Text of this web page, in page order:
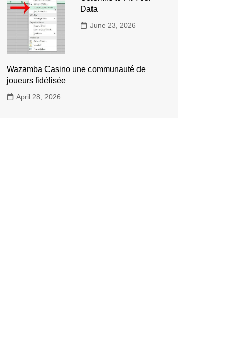
Data
June 23, 2026
Wazamba Casino une communauté de
joueurs fidélisée
April 28, 2026